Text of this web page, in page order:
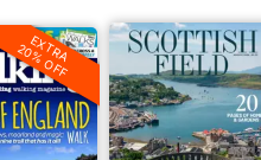
EXTRA
20% OFF